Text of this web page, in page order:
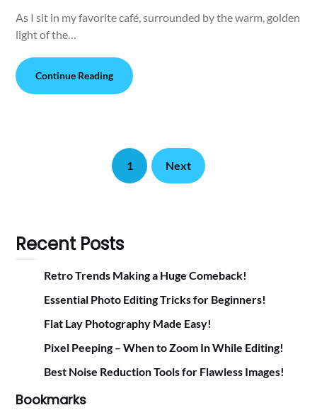
As I sit in my favorite café, surrounded by the warm, golden
light of the…
Continue Reading
1 Next
Recent Posts
Retro Trends Making a Huge Comeback!
Essential Photo Editing Tricks for Beginners!
Flat Lay Photography Made Easy!
Pixel Peeping – When to Zoom In While Editing!
Best Noise Reduction Tools for Flawless Images!
Bookmarks